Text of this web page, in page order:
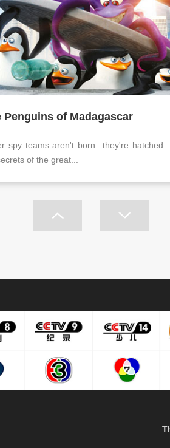
Penguins of Madagascar
spy teams aren't born...they're hatched.
of the great...